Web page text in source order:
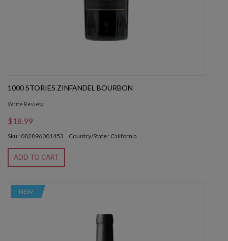
1000 STORIES ZINFANDEL BOURBON
Write Review
$18.99
Sku : 082896001453 Country/State : California
ADD TO CART
NEW